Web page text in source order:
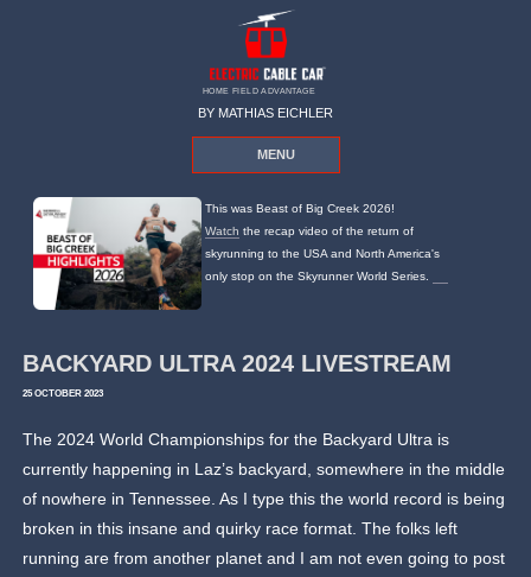
HOME FIELD ADVANTAGE
BY MATHIAS EICHLER
MENU
This was Beast of Big Creek 2026!
Watch the recap video of the return of
skyrunning to the USA and North America's
only stop on the Skyrunner World Series.
BACKYARD ULTRA 2024 LIVESTREAM
25 OCTOBER 2023
The 2024 World Championships for the Backyard Ultra is
currently happening in Laz’s backyard, somewhere in the middle
of nowhere in Tennessee. As I type this the world record is being
broken in this insane and quirky race format. The folks left
running are from another planet and I am not even going to post